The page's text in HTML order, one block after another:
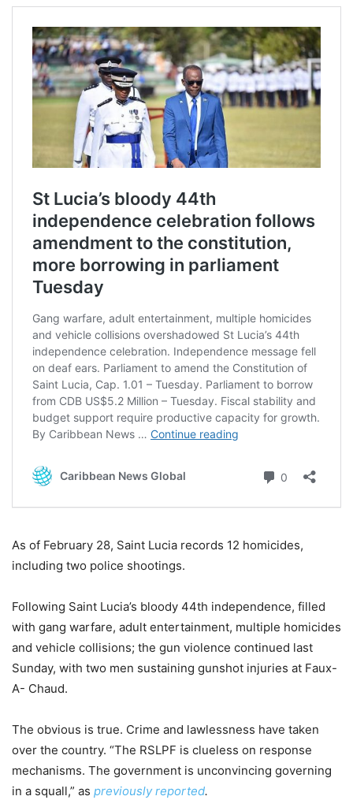
As of February 28, Saint Lucia records 12 homicides,
including two police shootings.
Following Saint Lucia’s bloody 44th independence, filled
with gang warfare, adult entertainment, multiple homicides
and vehicle collisions; the gun violence continued last
Sunday, with two men sustaining gunshot injuries at Faux-
A- Chaud.
The obvious is true. Crime and lawlessness have taken
over the country. “The RSLPF is clueless on response
mechanisms. The government is unconvincing governing
in a squall,” as previously reported.